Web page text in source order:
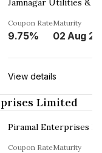
Coupon Rate
9.75%
Maturity
View details
Limited
Piramal Enterprises
Coupon RateMaturity